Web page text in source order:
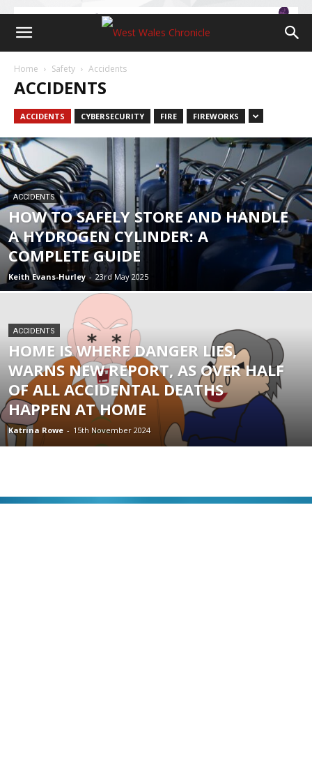
Home Safety Accidents
ACCIDENTS
ACCIDENTS CYBERSECURITY FIRE FIREWORKS
ACCIDENTS
HOW TO SAFELY STORE AND HANDLE
A HYDROGEN CYLINDER: A
COMPLETE GUIDE
Keith Evans-Hurley - 23rd May 2025
ACCIDENTS
HOME IS WHERE DANGER LIES,
WARNS NEW REPORT, AS OVER HALF
OF ALL ACCIDENTAL DEATHS
HAPPEN AT HOME
Katrina Rowe - 15th November 2024